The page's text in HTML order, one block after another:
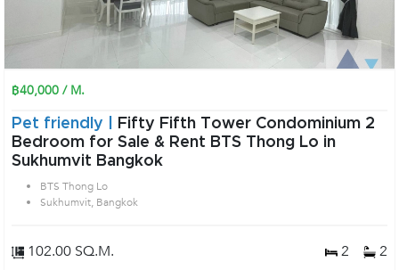
฿40,000 / M.
Pet friendly |
Fifty Fifth Tower Condominium 2
Bedroom for Sale & Rent BTS Thong Lo in
Sukhumvit Bangkok
BTS Thong Lo
Sukhumvit, Bangkok
102.00 SQ.M. 2 2